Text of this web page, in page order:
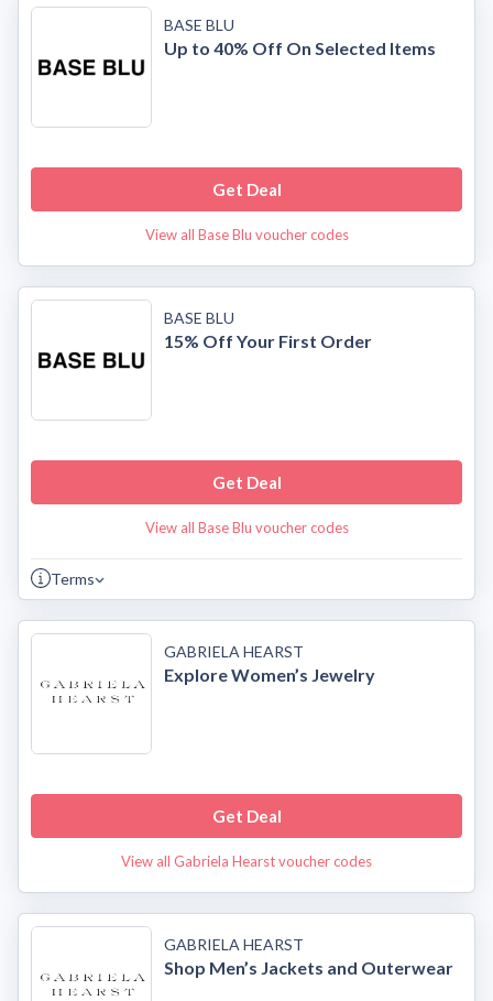
BASE BLU
Up to 40% Off On Selected Items
Get Deal
View all Base Blu voucher codes
BASE BLU
15% Off Your First Order
Get Deal
View all Base Blu voucher codes
Terms
GABRIELA HEARST
Explore Women’s Jewelry
Get Deal
View all Gabriela Hearst voucher codes
GABRIELA HEARST
Shop Men’s Jackets and Outerwear